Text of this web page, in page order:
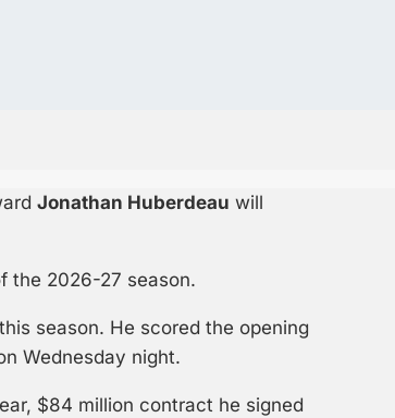
Jonathan Huberdeau will
the 2026-27 season.
season. He scored the opening
Wednesday night.
$84 million contract he signed